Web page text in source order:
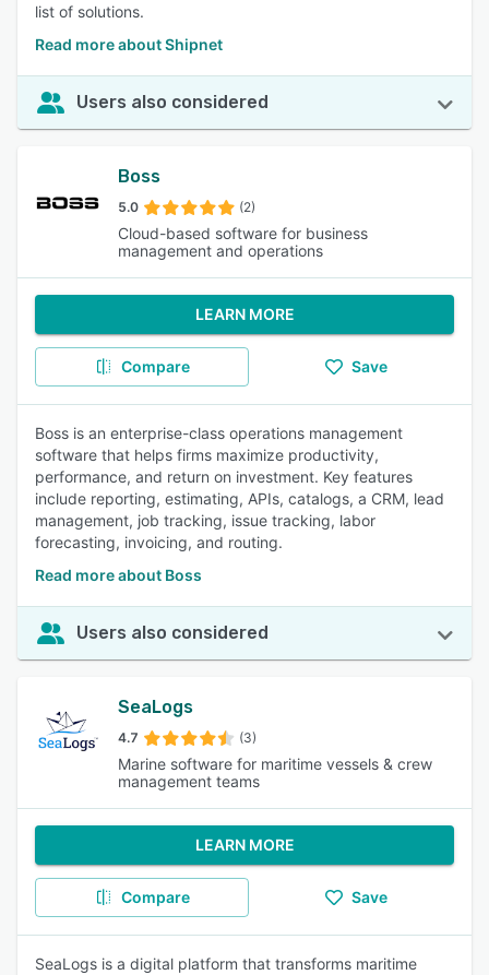
list of solutions.
Read more about Shipnet
Users also considered
Boss
5.0 (2)
Cloud-based software for business
management and operations
LEARN MORE
Compare Save
Boss is an enterprise-class operations management
software that helps firms maximize productivity,
performance, and return on investment. Key features
include reporting, estimating, APIs, catalogs, a CRM, lead
management, job tracking, issue tracking, labor
forecasting, invoicing, and routing.
Read more about Boss
Users also considered
SeaLogs
4.7 (3)
Marine software for maritime vessels & crew
management teams
LEARN MORE
Compare Save
SeaLogs is a digital platform that transforms maritime